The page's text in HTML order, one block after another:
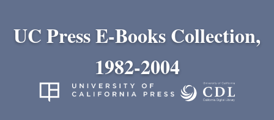
UC Press E-Books Collection,
1982-2004